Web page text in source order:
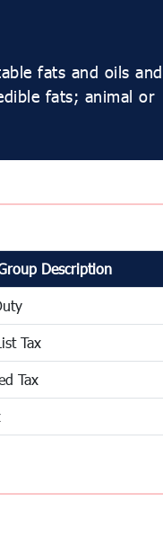
fats and oils and
fats; animal or
Description
Tax
Tax